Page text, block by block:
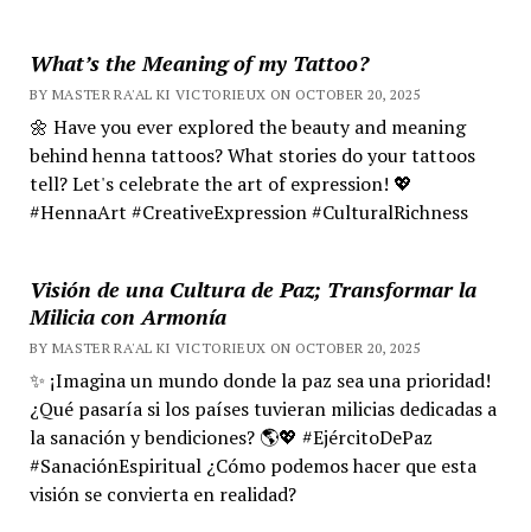
What’s the Meaning of my Tattoo?
BY MASTER RA'AL KI VICTORIEUX ON OCTOBER 20, 2025
🌼 Have you ever explored the beauty and meaning
behind henna tattoos? What stories do your tattoos
tell? Let's celebrate the art of expression! 💖
#HennaArt #CreativeExpression #CulturalRichness
Visión de una Cultura de Paz; Transformar la
Milicia con Armonía
BY MASTER RA'AL KI VICTORIEUX ON OCTOBER 20, 2025
✨ ¡Imagina un mundo donde la paz sea una prioridad!
¿Qué pasaría si los países tuvieran milicias dedicadas a
la sanación y bendiciones? 🌎💖 #EjércitoDePaz
#SanaciónEspiritual ¿Cómo podemos hacer que esta
visión se convierta en realidad?